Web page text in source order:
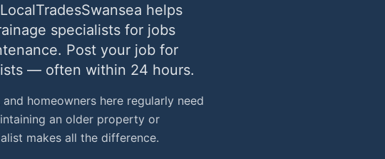
helps
specialists for jobs
Post your job for
— often within 24 hours.
homeowners here regularly need
an older property or
makes all the difference.